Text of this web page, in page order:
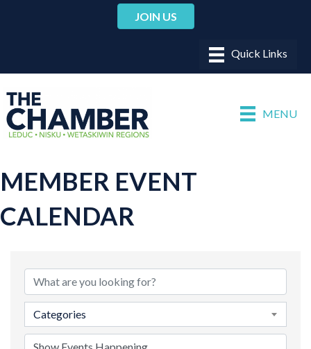
JOIN US
MENU
MEMBER EVENT
CALENDAR
Categories